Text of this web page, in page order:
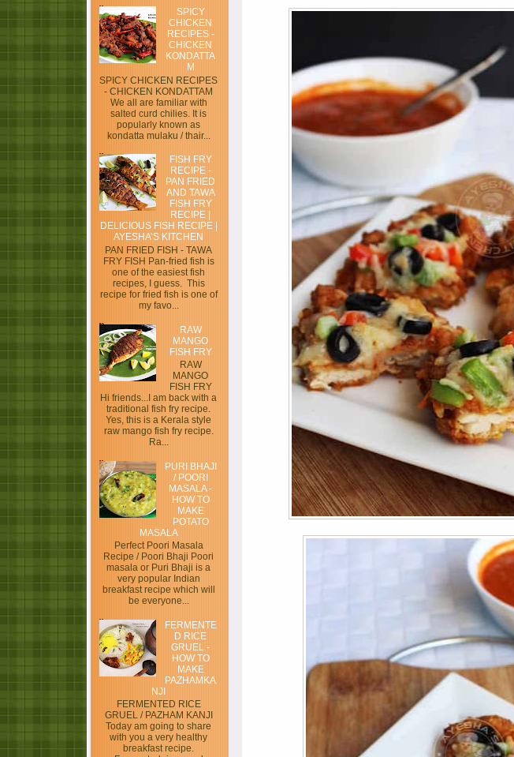
SPICY
CHICKEN
RECIPES -
CHICKEN
KONDATTA
M
SPICY CHICKEN RECIPES
- CHICKEN KONDATTAM
We all are familiar with
salted curd chilies. It is
popularly known as
kondatta mulaku / thair...
FISH FRY
RECIPE -
PAN FRIED
AND TAWA
FISH FRY
RECIPE |
DELICIOUS FISH RECIPE |
AYESHA’S KITCHEN
PAN FRIED FISH - TAWA
FRY FISH Pan-fried fish is
one of the easiest fish
recipes, I guess. This
recipe for fried fish is one of
my favo...
RAW
MANGO
FISH FRY
RAW
MANGO
FISH FRY
Hi friends...I am back with a
traditional fish fry recipe.
Yes, this is a Kerala style
raw mango fish fry recipe.
Ra...
PURI BHAJI
/ POORI
MASALA -
HOW TO
MAKE
POTATO
MASALA
Perfect Poori Masala
Recipe / Poori Bhaji Poori
masala or Puri Bhaji is a
very popular Indian
breakfast recipe which will
be everyone...
FERMENTE
D RICE
GRUEL -
HOW TO
MAKE
PAZHAMKA
NJI
FERMENTED RICE
GRUEL / PAZHAM KANJI
Today am going to share
with you a very healthy
breakfast recipe.